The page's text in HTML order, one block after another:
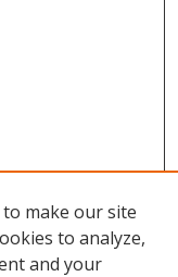
make our site
to analyze,
and your